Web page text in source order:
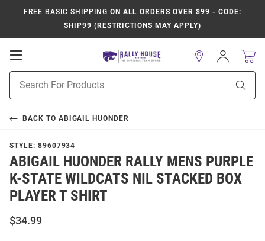
FREE BASIC SHIPPING ON ALL ORDERS OVER $99 - CODE:
SHIP99 (RESTRICTIONS MAY APPLY)
Open
Navigation
Search
Sign
In
BACK TO ABIGAIL HUONDER
STYLE: 89607934
ABIGAIL HUONDER RALLY MENS PURPLE
K-STATE WILDCATS NIL STACKED BOX
PLAYER T SHIRT
$34.99